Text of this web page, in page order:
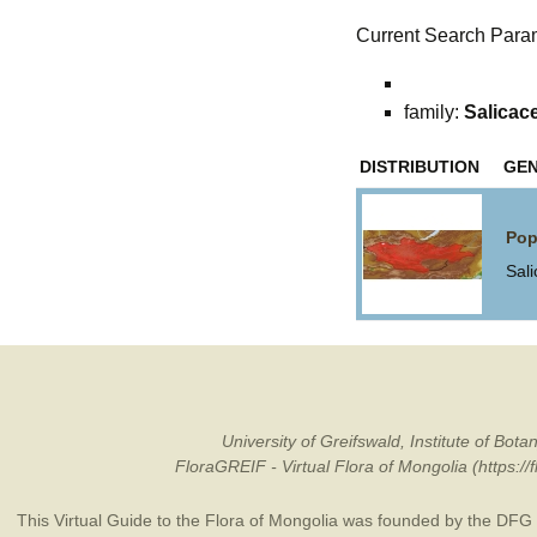
Current Search
family:
DISTRIBUTION
University of Greifswald, Institute of
FloraGREIF - Virtual Flora of Mongolia
This Virtual Guide to the Flora of Mongolia was founded by the DFG